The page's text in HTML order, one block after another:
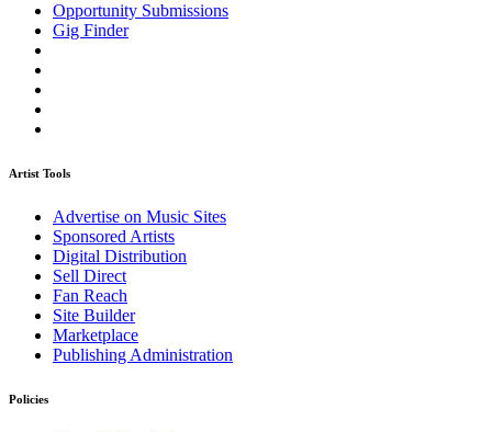
Opportunity Submissions
Gig Finder
Artist Tools
Advertise on Music Sites
Sponsored Artists
Digital Distribution
Sell Direct
Fan Reach
Site Builder
Marketplace
Publishing Administration
Policies